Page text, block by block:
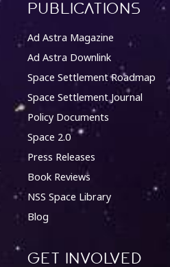
Publications
Ad Astra Magazine
Ad Astra Downlink
Space Settlement Roadmap
Space Settlement Journal
Policy Documents
Space 2.0
Press Releases
Book Reviews
NSS Space Library
Blog
Get involved